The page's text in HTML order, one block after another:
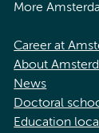
More
Career at
About
News
Doctoral
Education